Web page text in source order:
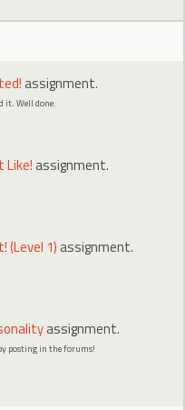
assignment.
it. Well done.
Like! assignment.
(Level 1) assignment.
assignment.
posting in the forums!